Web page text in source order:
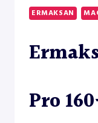
5100
CNC
ERMAKSAN
Pro